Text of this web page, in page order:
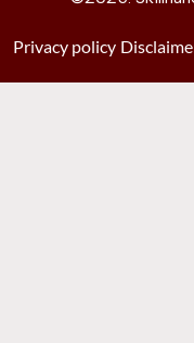
Privacy policy